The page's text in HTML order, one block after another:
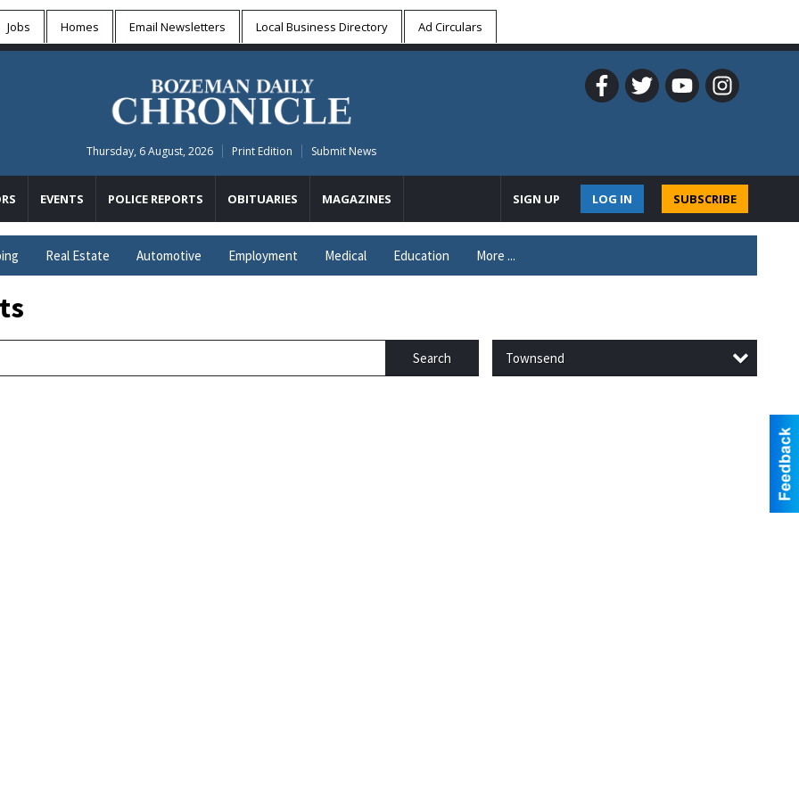
Jobs Homes Email Newsletters Local Business Directory Ad Circulars
Thursday, 6 August, 2026 Print Edition Submit News
EVENTS POLICE REPORTS OBITUARIES MAGAZINES SUBSCRIBE
LOG IN
SIGN UP
Real Estate Automotive Employment Medical Education More ...
Search Townsend